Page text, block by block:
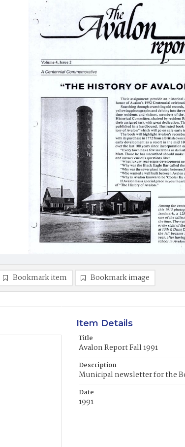
Bookmark item Bookmark image
Item Details
Title
Avalon Report Fall 1991
Description
Municipal newsletter for the
Date
1991